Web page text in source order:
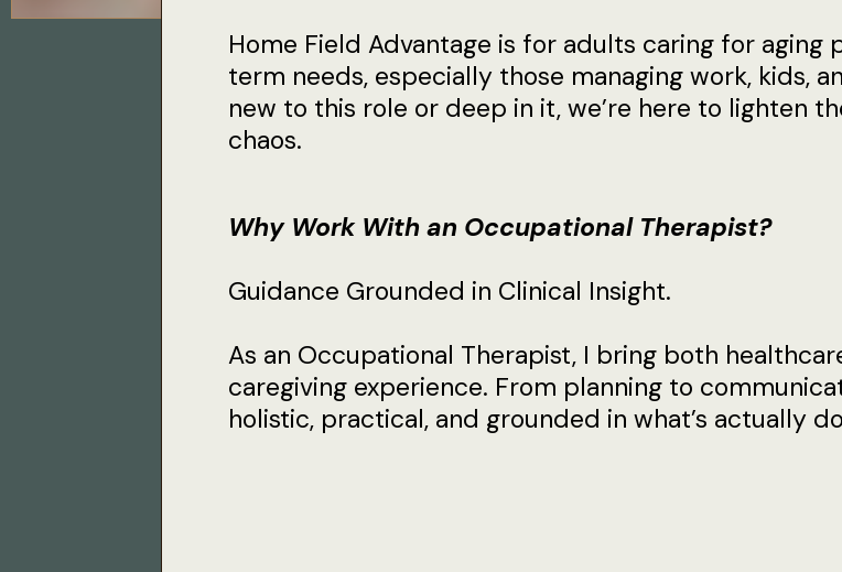
Home Field Advantage is for adults caring for
term needs, especially those managing work, kids,
new to this role or deep in it, we’re here to lighten
chaos.
Why Work With an Occupational Therapist?
Guidance Grounded in Clinical Insight.
As an Occupational Therapist, I bring both
caregiving experience. From planning to
holistic, practical, and grounded in what’s actually